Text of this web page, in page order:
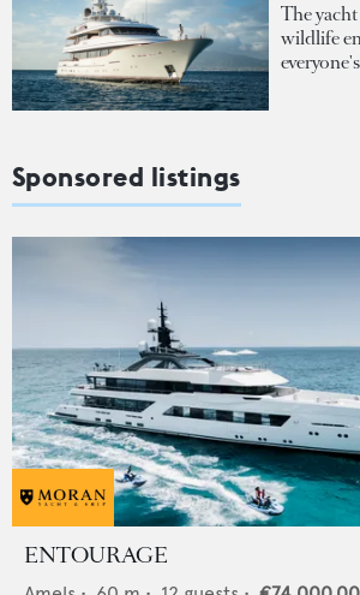
The
wildlife
Sponsored listings
ENTOURAGE